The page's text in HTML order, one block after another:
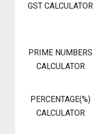
GST CALCULATOR
PRIME NUMBERS
CALCULATOR
PERCENTAGE(%)
CALCULATOR